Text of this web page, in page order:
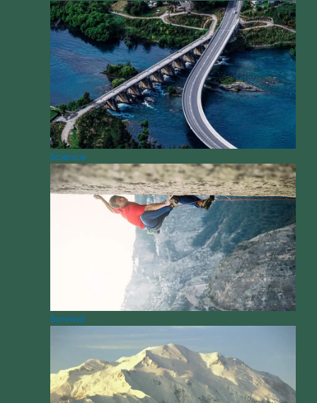
Science
Survival